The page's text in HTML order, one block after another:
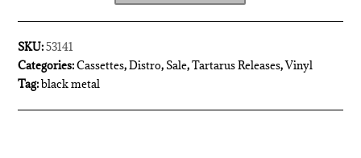
SKU:53141
Categories:Cassettes,Distro, Sale,Tartarus Releases,Vinyl
Tag:black metal